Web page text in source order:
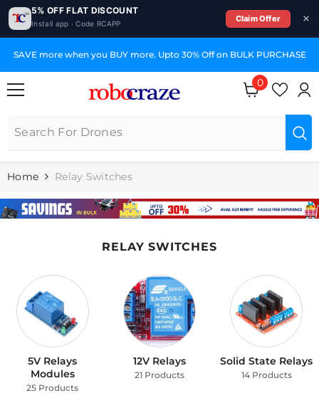
5% OFF FLAT DISCOUNT
Install app · Code RCAPP
Claim Offer
SKIP TO CONTENT
SAVE more when you BUY more. Upto 30% Off on BULK PURCHASE
0
0
items
Home Relay Switches
RELAY SWITCHES
5V Relays
Modules
25 Products
12V Relays
21 Products
Solid State Relays
14 Products